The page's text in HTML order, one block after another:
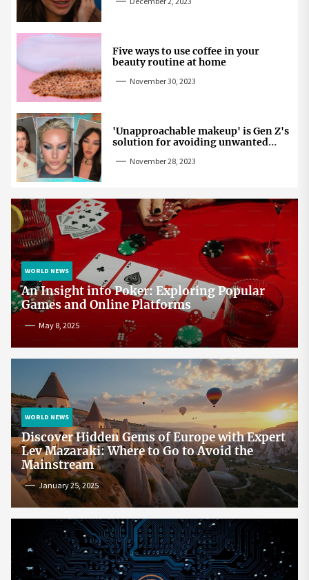
Five ways to use coffee in your
beauty routine at home
November 30, 2023
'Unapproachable makeup' is Gen Z's
solution for avoiding unwanted
November 28, 2023
WORLD NEWS
An Insight into Poker: Exploring Popular
Games and Online Platforms
May 8, 2025
WORLD NEWS
Discover Hidden Gems of Europe with Expert
Lev Mazaraki: Where to Go to Avoid the
Mainstream
January 25, 2025